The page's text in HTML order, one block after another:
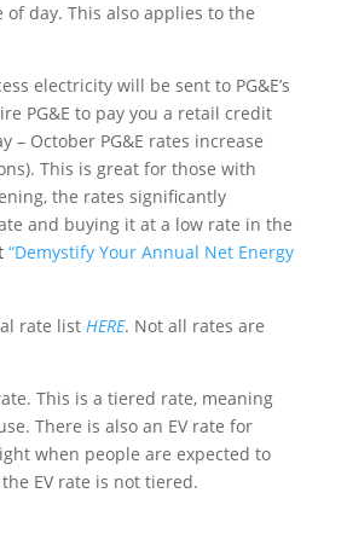
day. This also applies to the
electricity will be sent to PG&E’s
PG&E to pay you a retail credit
– October PG&E rates increase
This is great for those with
the rates significantly
and buying it at a low rate in the
“Demystify Your Annual Net Energy
rate listHERE. Not all rates are
This is a tiered rate, meaning
There is also an EV rate for
when people are expected to
EV rate is not tiered.